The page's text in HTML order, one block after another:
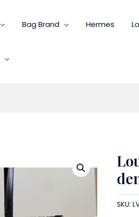
Bag Brand Hermes
SKU: